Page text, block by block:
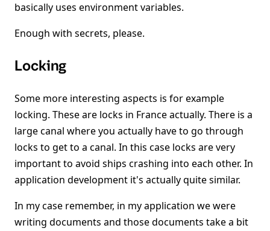
basically uses environment variables.
Enough with secrets, please.
Locking
Some more interesting aspects is for example
locking. These are locks in France actually. There is a
large canal where you actually have to go through
locks to get to a canal. In this case locks are very
important to avoid ships crashing into each other. In
application development it's actually quite similar.
In my case remember, in my application we were
writing documents and those documents take a bit